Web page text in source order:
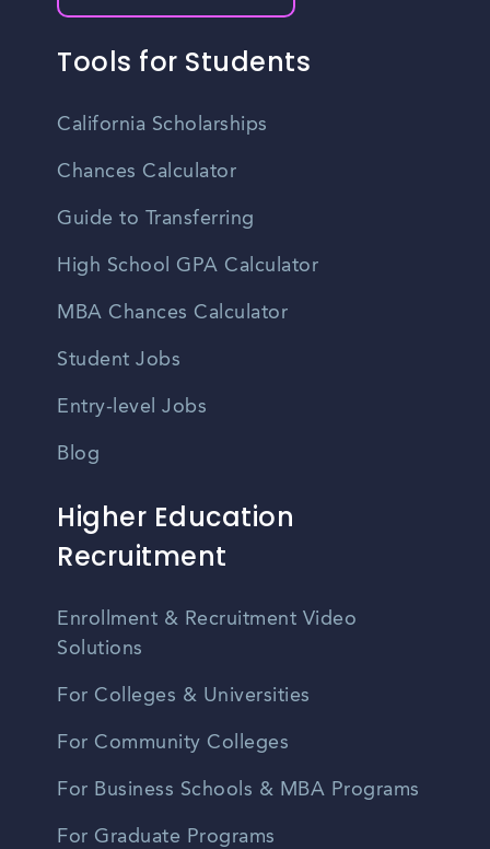
Tools for Students
California Scholarships
Chances Calculator
Guide to Transferring
High School GPA Calculator
MBA Chances Calculator
Student Jobs
Entry-level Jobs
Blog
Higher Education
Recruitment
Enrollment & Recruitment Video
Solutions
For Colleges & Universities
For Community Colleges
For Business Schools & MBA Programs
For Graduate Programs